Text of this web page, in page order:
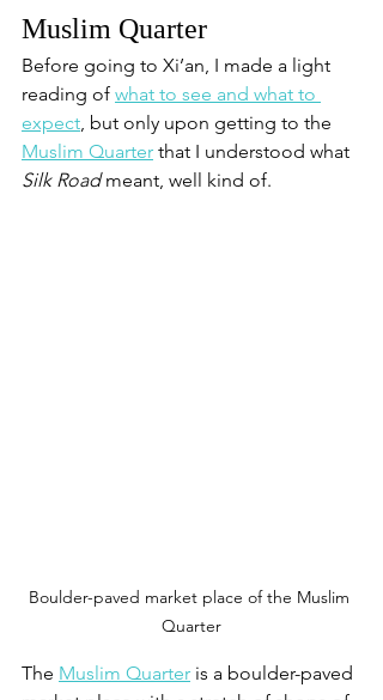
Muslim Quarter
Before going to Xi’an, I made a light
reading of what to see and what to
expect , but only upon getting to the
Muslim Quarter that I understood what
Silk Road meant, well kind of.
Boulder-paved market place of the Muslim
Quarter
The Muslim Quarter is a boulder-paved